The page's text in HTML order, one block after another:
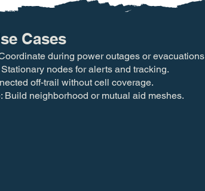
Cases
during power outages or
Stationary nodes for alerts and tracking.
off-trail without cell coverage.
Build neighborhood or mutual aid meshes.